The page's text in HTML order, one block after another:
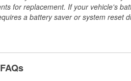
for replacement. If your vehicle's
a battery saver or system reset